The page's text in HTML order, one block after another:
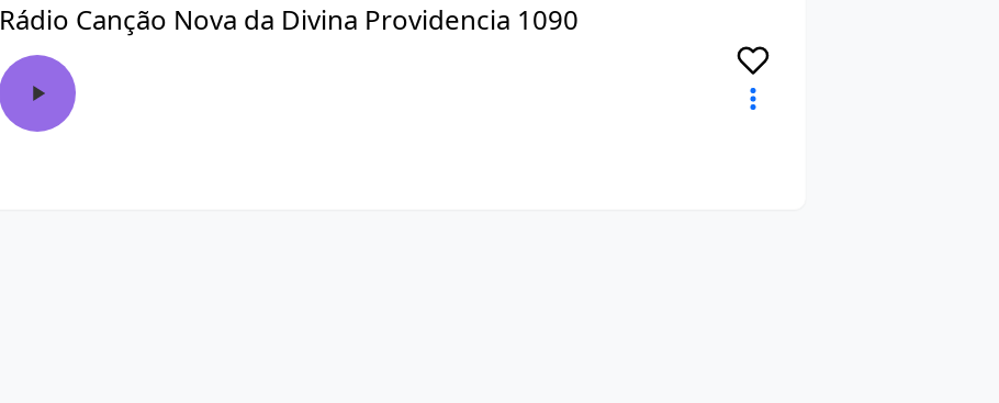
Rádio Canção Nova da Divina Providencia 1090